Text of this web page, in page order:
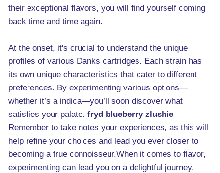
their exceptional flavors, you will find yourself coming
back time and time again.
At the onset, it's crucial to understand the unique
profiles of various Danks cartridges. Each strain has
its own unique characteristics that cater to different
preferences. By experimenting various options—
whether it’s a indica—you’ll soon discover what
satisfies your palate. fryd blueberry zlushie
Remember to take notes your experiences, as this will
help refine your choices and lead you ever closer to
becoming a true connoisseur.When it comes to flavor,
experimenting can lead you on a delightful journey.